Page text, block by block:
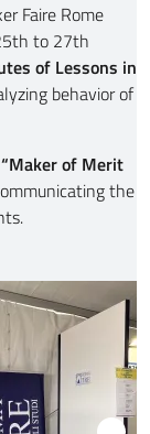
Faire Rome
to 27th
of Lessons in
behavior of
“Maker of Merit
the